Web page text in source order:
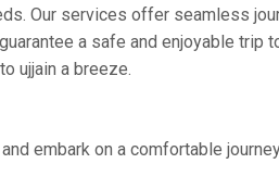
Our services offer seamless
a safe and enjoyable trip
ujjain a breeze.
embark on a comfortable